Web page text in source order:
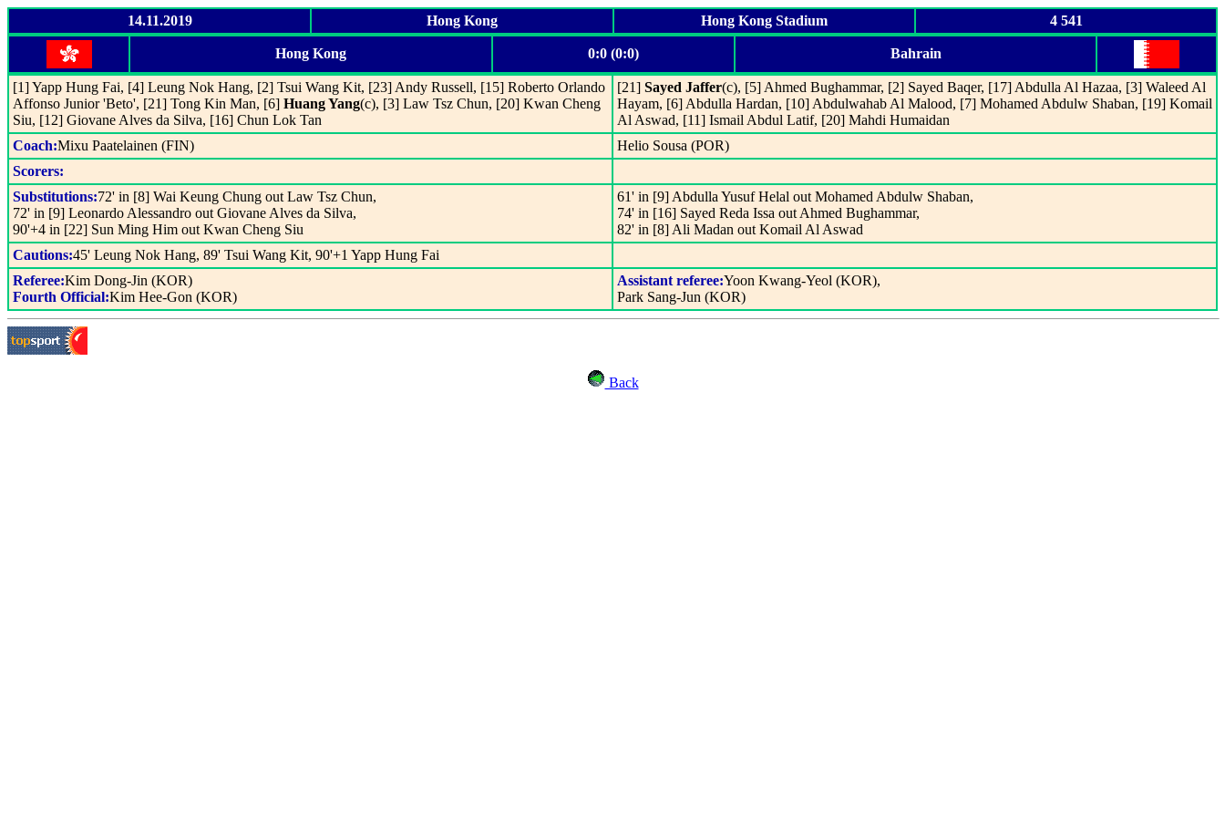
14.11.2019 Hong Kong Hong Kong Stadium 4 541
Hong Kong 0:0 (0:0) Bahrain
[1] Yapp Hung Fai, [4] Leung Nok Hang, [2] Tsui Wang Kit, [23] Andy Russell, [15] Roberto Orlando
Affonso Junior 'Beto', [21] Tong Kin Man, [6] Huang Yang(c), [3] Law Tsz Chun, [20] Kwan Cheng
Siu, [12] Giovane Alves da Silva, [16] Chun Lok Tan
[21] Sayed Jaffer(c), [5] Ahmed Bughammar, [2] Sayed Baqer, [17] Abdulla Al Hazaa, [3] Waleed Al
Hayam, [6] Abdulla Hardan, [10] Abdulwahab Al Malood, [7] Mohamed Abdulw Shaban, [19] Komail
Al Aswad, [11] Ismail Abdul Latif, [20] Mahdi Humaidan
Coach:Mixu Paatelainen (FIN)
Helio Sousa (POR)
Scorers:
Substitutions:72' in [8] Wai Keung Chung out Law Tsz Chun,
72' in [9] Leonardo Alessandro out Giovane Alves da Silva,
90'+4 in [22] Sun Ming Him out Kwan Cheng Siu
61' in [9] Abdulla Yusuf Helal out Mohamed Abdulw Shaban,
74' in [16] Sayed Reda Issa out Ahmed Bughammar,
82' in [8] Ali Madan out Komail Al Aswad
Cautions:45' Leung Nok Hang, 89' Tsui Wang Kit, 90'+1 Yapp Hung Fai
Referee:Kim Dong-Jin (KOR)
Fourth Official:Kim Hee-Gon (KOR)
Assistant referee:Yoon Kwang-Yeol (KOR),
Park Sang-Jun (KOR)
Back